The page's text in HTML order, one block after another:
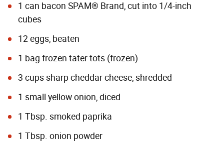
1 can bacon SPAM® Brand, cut into 1/4-inch
cubes
12 eggs, beaten
1 bag frozen tater tots (frozen)
3 cups sharp cheddar cheese, shredded
1 small yellow onion, diced
1 Tbsp. smoked paprika
1 Tbsp. onion powder